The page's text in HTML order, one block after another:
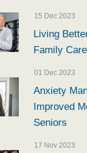
15 Dec 2023
Living
Family
01 Dec 2023
Anxiety
Improved
Seniors
17 Nov 2023